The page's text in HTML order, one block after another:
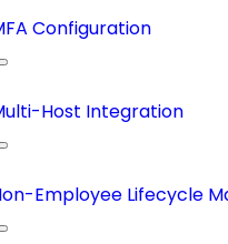
Configuration
Host Integration
Employee Lifecycle